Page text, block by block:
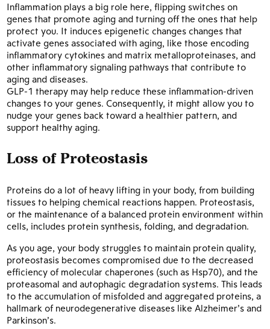
Inflammation plays a big role here, flipping switches on
genes that promote aging and turning off the ones that help
protect you. It induces epigenetic changes changes that
activate genes associated with aging, like those encoding
inflammatory cytokines and matrix metalloproteinases, and
other inflammatory signaling pathways that contribute to
aging and diseases.
GLP-1 therapy may help reduce these inflammation-driven
changes to your genes. Consequently, it might allow you to
nudge your genes back toward a healthier pattern, and
support healthy aging.
Loss of Proteostasis
Proteins do a lot of heavy lifting in your body, from building
tissues to helping chemical reactions happen. Proteostasis,
or the maintenance of a balanced protein environment within
cells, includes protein synthesis, folding, and degradation.
As you age, your body struggles to maintain protein quality,
proteostasis becomes compromised due to the decreased
efficiency of molecular chaperones (such as Hsp70), and the
proteasomal and autophagic degradation systems. This leads
to the accumulation of misfolded and aggregated proteins, a
hallmark of neurodegenerative diseases like Alzheimer’s and
Parkinson’s.